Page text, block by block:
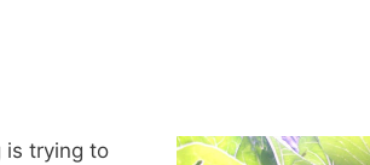
is trying to